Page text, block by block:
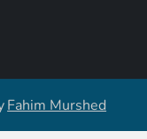
Fahim Murshed